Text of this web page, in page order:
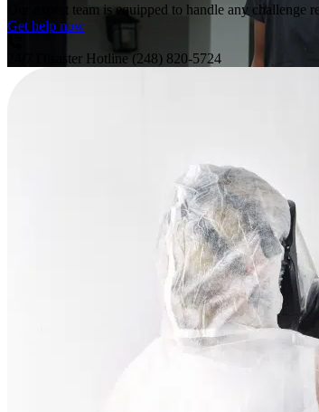
Our expert team is equipped to handle any
Get help now
24/7 Disaster Hotline (248) 820-5724